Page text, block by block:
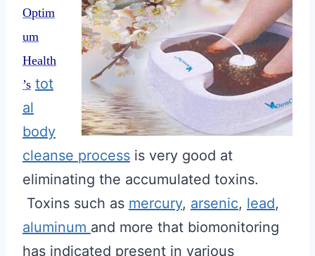
Optim
um
Health
’s tot
al
body
cleanse process is very good at
eliminating the accumulated toxins.
Toxins such as mercury, arsenic, lead,
aluminum and more that biomonitoring
has indicated present in various